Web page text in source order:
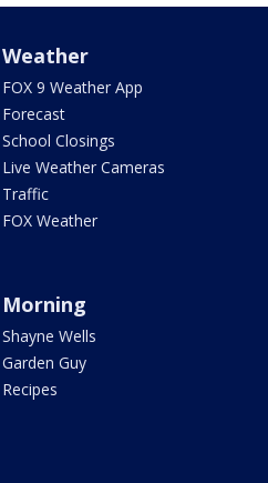
Weather
FOX 9 Weather App
Forecast
School Closings
Live Weather Cameras
Traffic
FOX Weather
Morning
Shayne Wells
Garden Guy
Recipes